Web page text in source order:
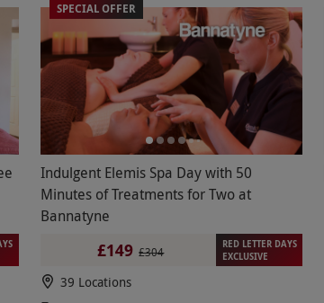
SPECIAL OFFER
Indulgent Elemis Spa Day with 50
Minutes of Treatments for Two at
Bannatyne
£149 £304
RED LETTER DAYS
EXCLUSIVE
39 Locations